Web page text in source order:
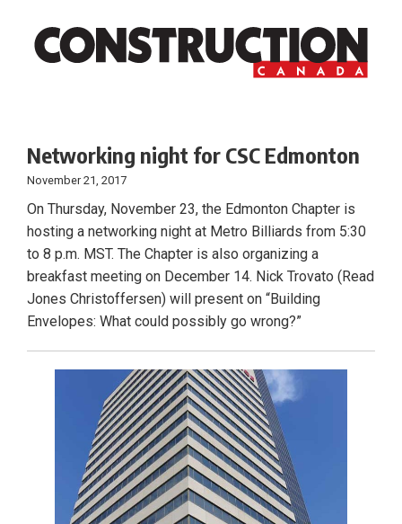
Networking night for CSC Edmonton
November 21, 2017
On Thursday, November 23, the Edmonton Chapter is
hosting a networking night at Metro Billiards from 5:30
to 8 p.m. MST. The Chapter is also organizing a
breakfast meeting on December 14. Nick Trovato (Read
Jones Christoffersen) will present on “Building
Envelopes: What could possibly go wrong?”